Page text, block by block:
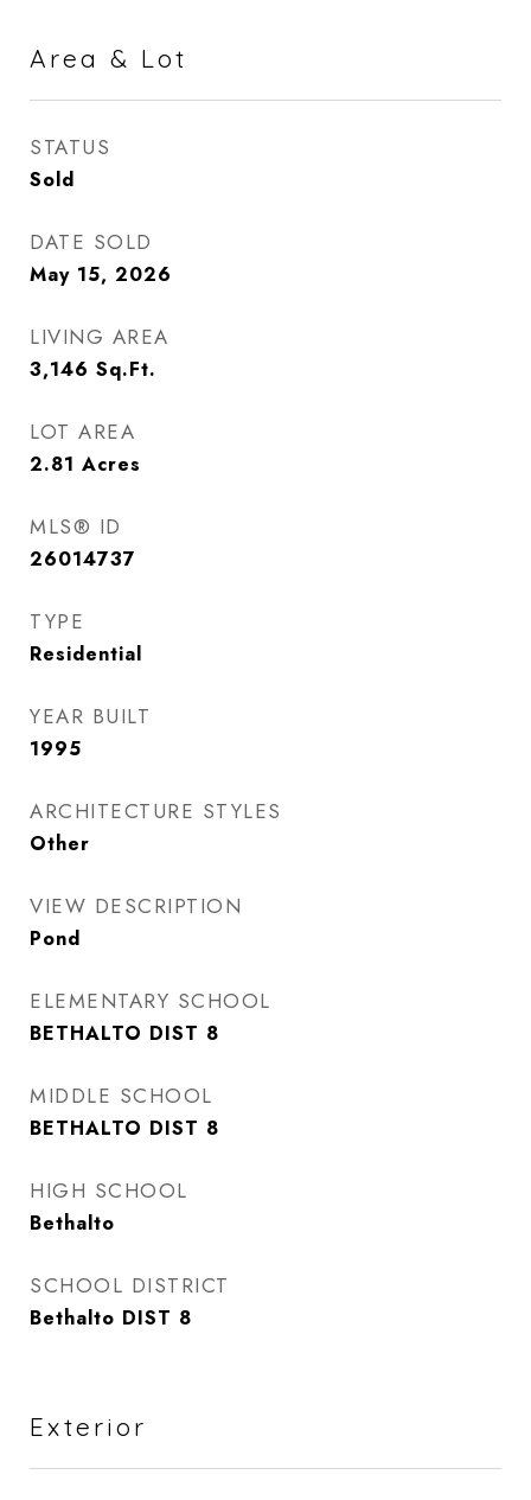
Area & Lot
STATUS
Sold
DATE SOLD
May 15, 2026
LIVING AREA
3,146 Sq.Ft.
LOT AREA
2.81 Acres
MLS® ID
26014737
TYPE
Residential
YEAR BUILT
1995
ARCHITECTURE STYLES
Other
VIEW DESCRIPTION
Pond
ELEMENTARY SCHOOL
BETHALTO DIST 8
MIDDLE SCHOOL
BETHALTO DIST 8
HIGH SCHOOL
Bethalto
SCHOOL DISTRICT
Bethalto DIST 8
Exterior